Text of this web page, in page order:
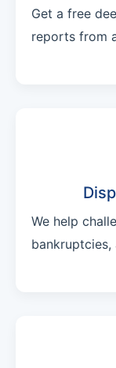
Get a free
reports from
We help